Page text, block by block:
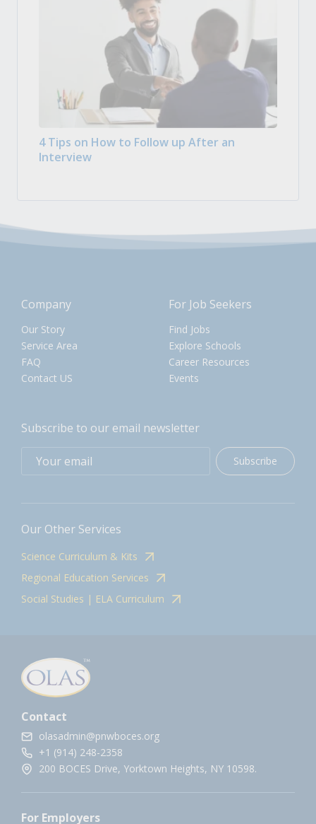
4 Tips on How to Follow up After an
Interview
Company
Our Story
Service Area
FAQ
Contact US
For Job Seekers
Find Jobs
Explore Schools
Career Resources
Events
Subscribe to our email newsletter
Subscribe
Our Other Services
Science Curriculum & Kits
Regional Education Services
Social Studies | ELA Curriculum
Contact
olasadmin@pnwboces.org
+1 (914) 248-2358
200 BOCES Drive, Yorktown Heights, NY 10598.
For Employers